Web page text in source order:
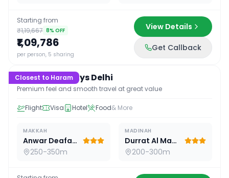
Starting from
₹1,19,667 8% OFF
₹1,09,786
per person, 5 sharing
View Details
Get Callback
Closest to Haram
15D / 14 N
Premium 15 Days Delhi
Premium feel and smooth travel at great value
Flight Visa Hotel Food& More
MAKKAH
Anwar Deafah Hotel
250-350m
MADINAH
Durrat Al Madina
200-300m